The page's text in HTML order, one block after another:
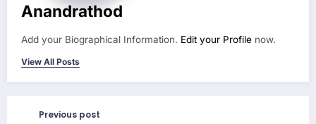
Anandrathod
Add your Biographical Information. Edit your Profile now.
View All Posts
Previous post